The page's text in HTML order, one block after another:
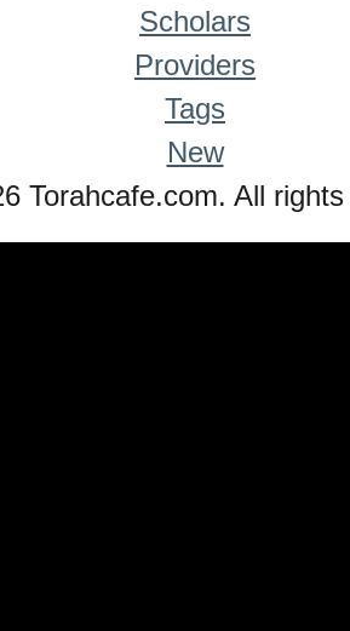
Scholars
Providers
Tags
New
Torahcafe.com. All